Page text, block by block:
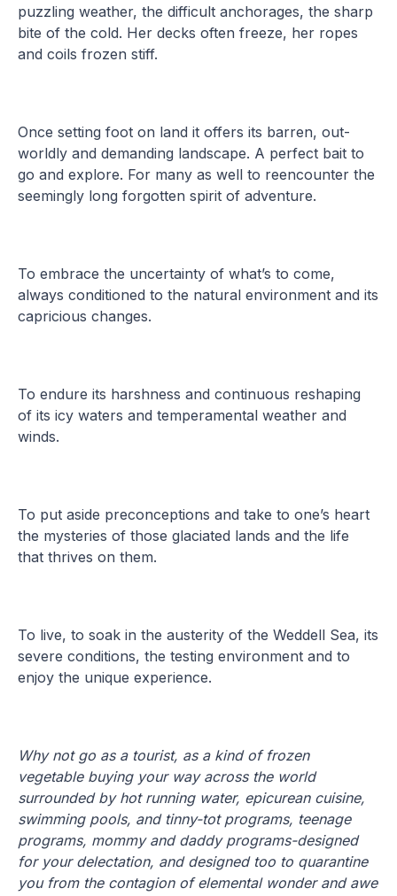
puzzling weather, the difficult anchorages, the sharp
bite of the cold. Her decks often freeze, her ropes
and coils frozen stiff.
Once setting foot on land it offers its barren, out-
worldly and demanding landscape. A perfect bait to
go and explore. For many as well to reencounter the
seemingly long forgotten spirit of adventure.
To embrace the uncertainty of what’s to come,
always conditioned to the natural environment and its
capricious changes.
To endure its harshness and continuous reshaping
of its icy waters and temperamental weather and
winds.
To put aside preconceptions and take to one’s heart
the mysteries of those glaciated lands and the life
that thrives on them.
To live, to soak in the austerity of the Weddell Sea, its
severe conditions, the testing environment and to
enjoy the unique experience.
Why not go as a tourist, as a kind of frozen
vegetable buying your way across the world
surrounded by hot running water, epicurean cuisine,
swimming pools, and tinny-tot programs, teenage
programs, mommy and daddy programs-designed
for your delectation, and designed too to quarantine
you from the contagion of elemental wonder and awe